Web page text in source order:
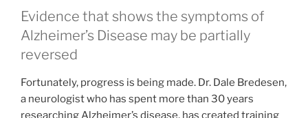
Evidence that shows the symptoms of
Alzheimer’s Disease may be partially
reversed
Fortunately, progress is being made. Dr. Dale Bredesen,
a neurologist who has spent more than 30 years
researching Alzheimer’s disease, has created training